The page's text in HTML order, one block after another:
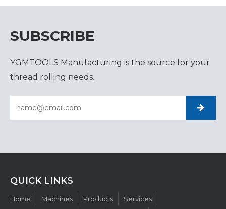
SUBSCRIBE
YGMTOOLS Manufacturing is the source for your
thread rolling needs.
QUICK LINKS​​​​​​​
Home Machines Products
Services